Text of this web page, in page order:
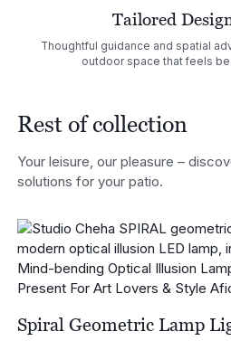
Tailored
Thoughtful guidance and spatial
outdoor space that feels
Rest of collection
Your leisure, our pleasure –
solutions for your patio.
Spiral Geometric Lamp